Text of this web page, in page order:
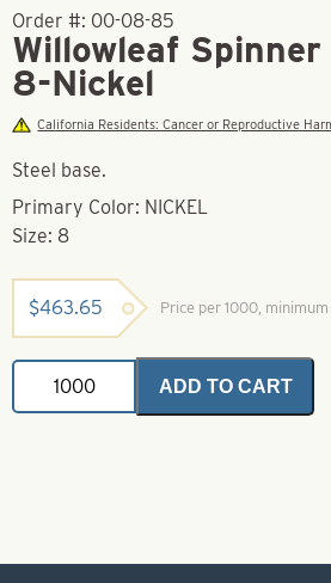
Order #: 00-08-85
Willowleaf
8-Nickel
California Residents: Cancer or Reproductive
Steel base.
Primary Color: NICKEL
Size: 8
$463.65 Price per 1000,
Willowleaf
Spinner
Blade-
ADD TO CART